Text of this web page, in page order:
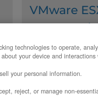
VMware
OpenStack
Updated on
your virtual
technologies to operate,
your device and
your personal information.
reject, or manage non-